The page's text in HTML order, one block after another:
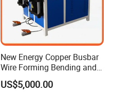
New Energy Copper Busbar
Wire Forming Bending and
Punching Machine
US$5,000.00